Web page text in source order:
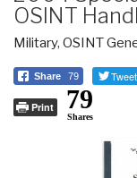
OSINT
Military, OSINT
Share 79
Print 79
Shares